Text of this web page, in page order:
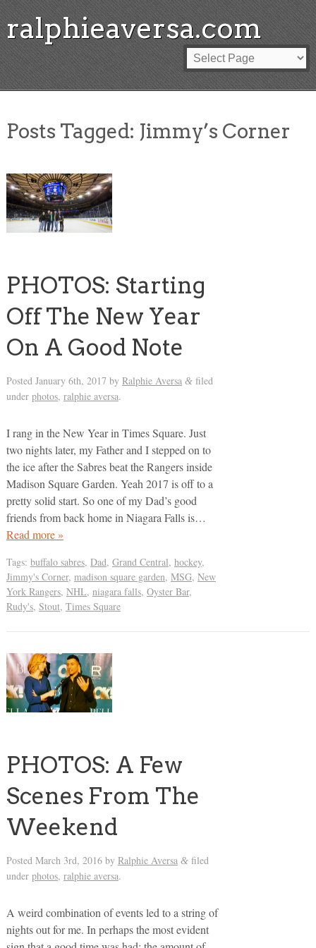
ralphieaversa.com
Posts Tagged: Jimmy’s Corner
PHOTOS: Starting
Off The New Year
On A Good Note
Posted January 6th, 2017 by Ralphie Aversa &filed
under photos, ralphie aversa.
I rang in the New Year in Times Square. Just
two nights later, my Father and I stepped on to
the ice after the Sabres beat the Rangers inside
Madison Square Garden. Yeah 2017 is off to a
pretty solid start. So one of my Dad’s good
friends from back home in Niagara Falls is…
Read more »
Tags: buffalo sabres, Dad, Grand Central, hockey,
Jimmy's Corner, madison square garden, MSG, New
York Rangers, NHL, niagara falls, Oyster Bar,
Rudy's, Stout, Times Square
PHOTOS: A Few
Scenes From The
Weekend
Posted March 3rd, 2016by Ralphie Aversa &filed
under photos, ralphie aversa.
A weird combination of events led to a string of
nights out for me. In perhaps the most evident